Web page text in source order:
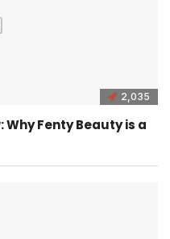
2,035
Fenty Beauty is a